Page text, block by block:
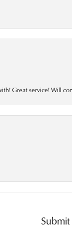
Great service! Will